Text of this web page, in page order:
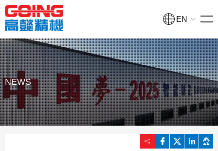
EN
HOME
PRODUCTS
NEWS
COLLEGE
NEWS